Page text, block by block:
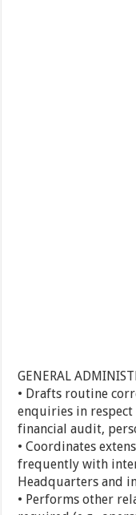
GENERAL
• Drafts routine
enquiries in
financial audit,
• Coordinates
frequently with
Headquarters and
• Performs other